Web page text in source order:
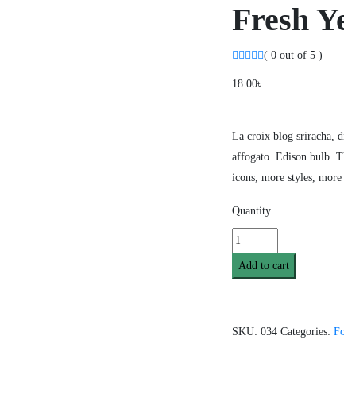
Fresh
( 0 out of 5 )
18.00৳
La croix blog sriracha,
affogato. Edison bulb.
icons, more styles, more
Quantity
Add to cart
SKU:034 Categories: